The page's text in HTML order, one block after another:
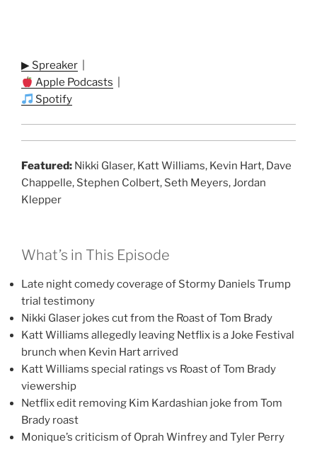
▶ Spreaker
Apple Podcasts
Spotify
Featured: Nikki Glaser, Katt Williams, Kevin Hart, Dave
Chappelle, Stephen Colbert, Seth Meyers, Jordan
Klepper
What’s in This Episode
Late night comedy coverage of Stormy Daniels Trump
trial testimony
Nikki Glaser jokes cut from the Roast of Tom Brady
Katt Williams allegedly leaving Netflix is a Joke Festival
brunch when Kevin Hart arrived
Katt Williams special ratings vs Roast of Tom Brady
viewership
Netflix edit removing Kim Kardashian joke from Tom
Brady roast
Monique’s criticism of Oprah Winfrey and Tyler Perry